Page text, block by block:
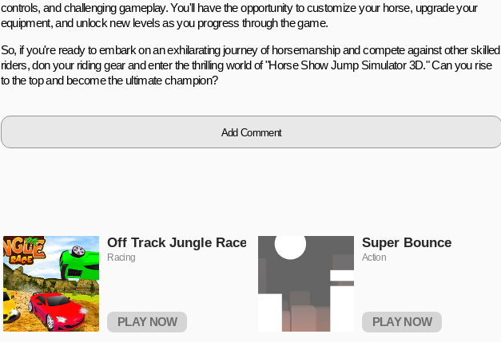
controls, and challenging gameplay. You'll have the opportunity to customize your horse, upgrade your
equipment, and unlock new levels as you progress through the game.
So, if you're ready to embark on an exhilarating journey of horsemanship and compete against other skilled
riders, don your riding gear and enter the thrilling world of "Horse Show Jump Simulator 3D." Can you rise
to the top and become the ultimate champion?
Add Comment
Off Track Jungle Race
Racing
PLAY NOW
Super Bounce
Action
PLAY NOW